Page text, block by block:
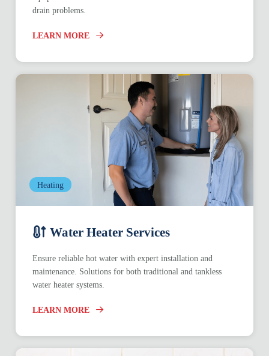
drain problems.
LEARN MORE
Heating
Water Heater Services
Ensure reliable hot water with expert installation and
maintenance. Solutions for both traditional and tankless
water heater systems.
LEARN MORE